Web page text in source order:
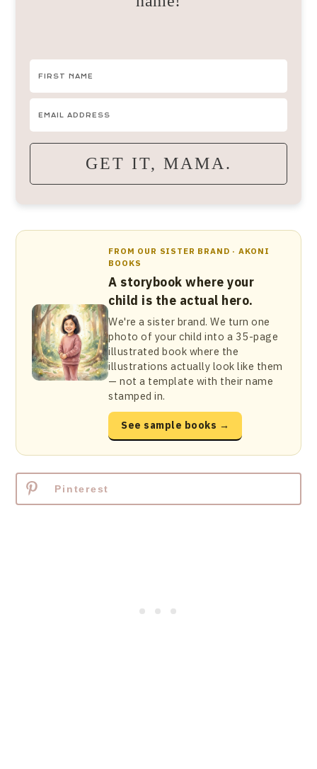
GET IT, MAMA.
FROM OUR SISTER BRAND · AKONI
BOOKS
A storybook where your
child is the actual hero.
We're a sister brand. We turn one
photo of your child into a 35-page
illustrated book where the
illustrations actually look like them
— not a template with their name
stamped in.
See sample books →
Pinterest